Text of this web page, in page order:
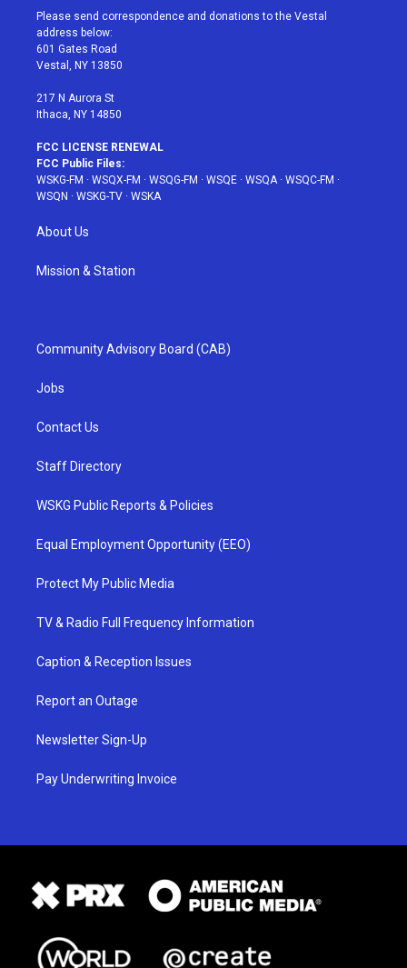
t
e
r
a
g
r
a
u
e
b
Please send correspondence and donations to the Vestal
address below:
601 Gates Road
Vestal, NY 13850
217 N Aurora St
Ithaca, NY 14850
FCC LICENSE RENEWAL
FCC Public Files:
WSKG-FM · WSQX-FM · WSQG-FM · WSQE · WSQA· WSQC-FM ·
WSQN · WSKG-TV · WSKA
About Us
Mission & Station
Community Advisory Board (CAB)
Jobs
Contact Us
Staff Directory
WSKG Public Reports & Policies
Equal Employment Opportunity (EEO)
Protect My Public Media
TV & Radio Full Frequency Information
Caption & Reception Issues
Report an Outage
Newsletter Sign-Up
Pay Underwriting Invoice